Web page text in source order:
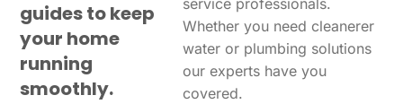
guides to keep
your home
running
smoothly.
service professionals.
Whether you need cleanerer
water or plumbing solutions
our experts have you
covered.